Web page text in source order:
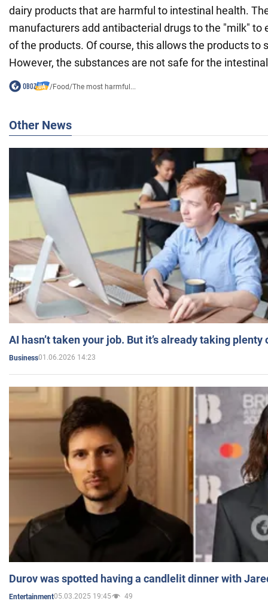
dairy products that are harmful to intestinal health.
manufacturers add antibacterial drugs to the "milk" to
of the products. Of course, this allows the products to
However, the substances are not safe for the
/Food/The most harmful...
Other News
AI hasn’t taken your job. But it’s already taking plenty
Business01.06.2026 14:23
Durov was spotted having a candlelit dinner with
Entertainment05.03.2025 19:45 49